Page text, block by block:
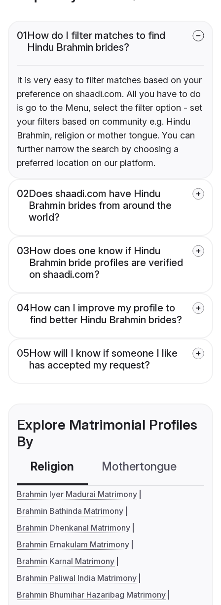
01How do I filter matches to find
Hindu Brahmin brides?
It is very easy to filter matches based on your
preference on shaadi.com. All you have to do
is go to the Menu, select the filter option - set
your filters based on community e.g. Hindu
Brahmin, religion or mother tongue. You can
further narrow the search by choosing a
preferred location on our platform.
02Does shaadi.com have Hindu
Brahmin brides from around the
world?
03How does one know if Hindu
Brahmin bride profiles are verified
on shaadi.com?
04How can I improve my profile to
find better Hindu Brahmin brides?
05How will I know if someone I like
has accepted my request?
Explore Matrimonial Profiles
By
Religion Mothertongue
Brahmin Iyer Madurai Matrimony
Brahmin Bathinda Matrimony
Brahmin Dhenkanal Matrimony
Brahmin Ernakulam Matrimony
Brahmin Karnal Matrimony
Brahmin Paliwal India Matrimony
Brahmin Bhumihar Hazaribag Matrimony